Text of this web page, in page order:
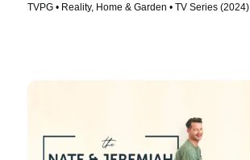
TVPG • Reality, Home & Garden • TV Series (2024)